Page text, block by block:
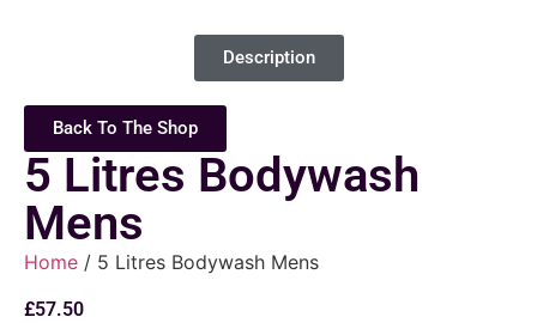
Description
Back To The Shop
5 Litres Bodywash
Mens
Home / 5 Litres Bodywash Mens
£57.50